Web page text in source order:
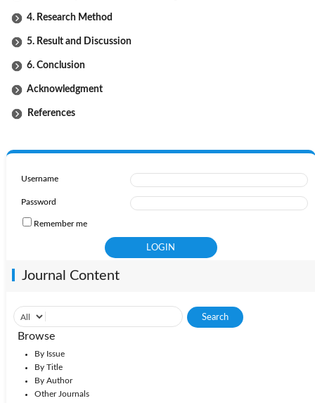
4. Research Method
5. Result and Discussion
6. Conclusion
Acknowledgment
References
Username
Password
Remember me
Journal Content
Browse
By Issue
By Title
By Author
Other Journals